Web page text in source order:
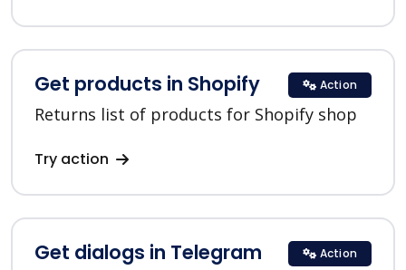
Get products in Shopify
Returns list of products for Shopify shop
Try action
Action
Get dialogs in Telegram Action